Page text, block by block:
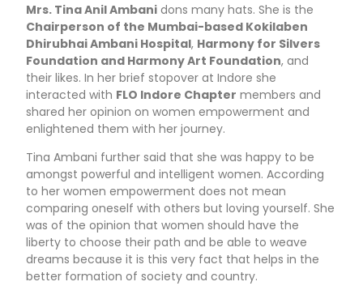
Mrs. Tina Anil Ambani dons many hats. She is the
Chairperson of the Mumbai-based Kokilaben
Dhirubhai Ambani Hospital, Harmony for Silvers
Foundation and Harmony Art Foundation, and
their likes. In her brief stopover at Indore she
interacted with FLO Indore Chapter members and
shared her opinion on women empowerment and
enlightened them with her journey.
Tina Ambani further said that she was happy to be
amongst powerful and intelligent women. According
to her women empowerment does not mean
comparing oneself with others but loving yourself. She
was of the opinion that women should have the
liberty to choose their path and be able to weave
dreams because it is this very fact that helps in the
better formation of society and country.